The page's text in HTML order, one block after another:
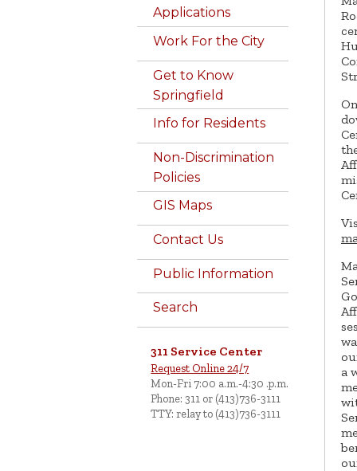
Applications
Work For the City
Get to Know
Springfield
Info for Residents
Non-Discrimination
Policies
GIS Maps
Contact Us
Public Information
Search
311 Service Center
Request Online 24/7
Mon-Fri 7:00 a.m.-4:30 .p.m.
Phone: 311 or (413)736-3111
TTY: relay to (413)736-3111
a